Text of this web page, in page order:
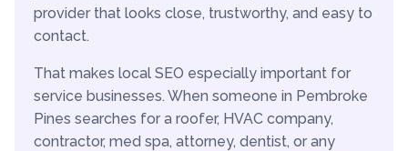
provider that looks close, trustworthy, and easy to
contact.
That makes local SEO especially important for
service businesses. When someone in Pembroke
Pines searches for a roofer, HVAC company,
contractor, med spa, attorney, dentist, or any